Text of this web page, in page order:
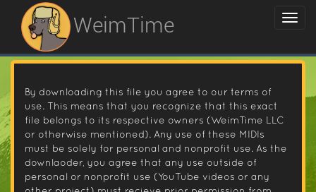
WeimTime
By downloading this file you agree to our terms of
use. This means that you recognize that this exact
file belongs to its respective owners (WeimTime LLC
or otherwise mentioned). Any use of these MIDIs
must be solely for personal and nonprofit use. As the
downlaoder, you agree that any use outside of
personal or nonprofit use (YouTube videos or any